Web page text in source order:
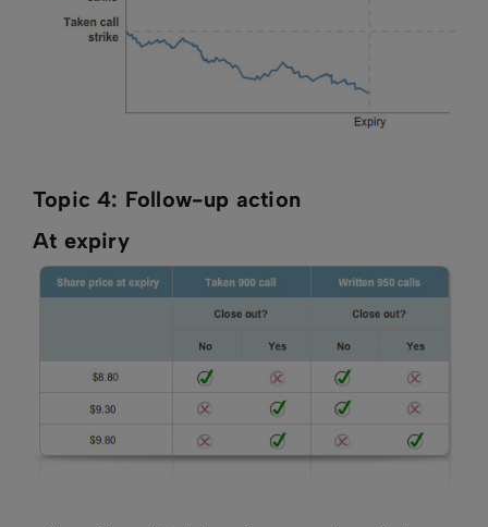
Topic 4: Follow-up action
At expiry